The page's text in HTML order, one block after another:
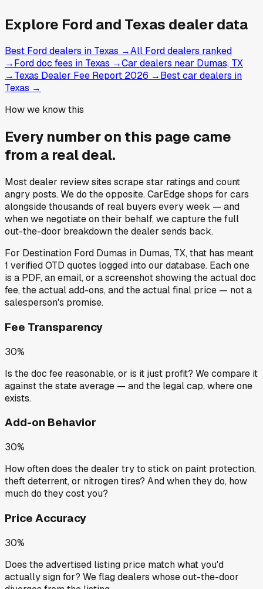
Explore Ford and Texas dealer data
Best Ford dealers in Texas →All Ford dealers ranked
→Ford doc fees in Texas →Car dealers near Dumas, TX
→Texas Dealer Fee Report 2026 →Best car dealers in
Texas →
How we know this
Every number on this page came
from a real deal.
Most dealer review sites scrape star ratings and count
angry posts.We do the opposite.CarEdge shops for cars
alongside thousands of real buyers every week — and
when we negotiate on their behalf, we capture the full
out-the-door breakdown the dealer sends back.
For Destination Ford Dumas in Dumas, TX, that has meant
1 verified OTD quotes logged into our database. Each one
is a PDF, an email, or a screenshot showing the actual doc
fee, the actual add-ons, and the actual final price — not a
salesperson's promise.
Fee Transparency
30%
Is the doc fee reasonable, or is it just profit? We compare it
against the state average — and the legal cap, where one
exists.
Add-on Behavior
30%
How often does the dealer try to stick on paint protection,
theft deterrent, or nitrogen tires? And when they do, how
much do they cost you?
Price Accuracy
30%
Does the advertised listing price match what you'd
actually sign for? We flag dealers whose out-the-door